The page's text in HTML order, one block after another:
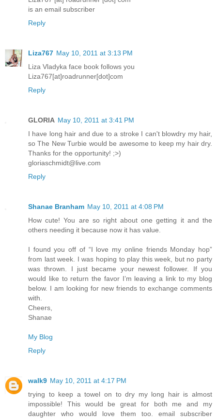
is an email subscriber
Reply
Liza767 May 10, 2011 at 3:13 PM
Liza Vladyka face book follows you
Liza767[at]roadrunner[dot]com
Reply
GLORIA May 10, 2011 at 3:41 PM
I have long hair and due to a stroke I can't blowdry my hair,
so The New Turbie would be awesome to keep my hair dry.
Thanks for the opportunity! ;>)
gloriaschmidt@live.com
Reply
Shanae Branham May 10, 2011 at 4:08 PM
How cute! You are so right about one getting it and the
others needing it because now it has value.
I found you off of “I love my online friends Monday hop”
from last week. I was hoping to play this week, but no party
was thrown. I just became your newest follower. If you
would like to return the favor I’m leaving a link to my blog
below. I am looking for new friends to exchange comments
with.
Cheers,
Shanae
My Blog
Reply
walk9 May 10, 2011 at 4:17 PM
trying to keep a towel on to dry my long hair is almost
impossible! This would be great for both me and my
daughter who would love them too. email subscriber